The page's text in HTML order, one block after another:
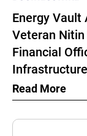
Energy Vault
Veteran Nitin
Financial
Read More